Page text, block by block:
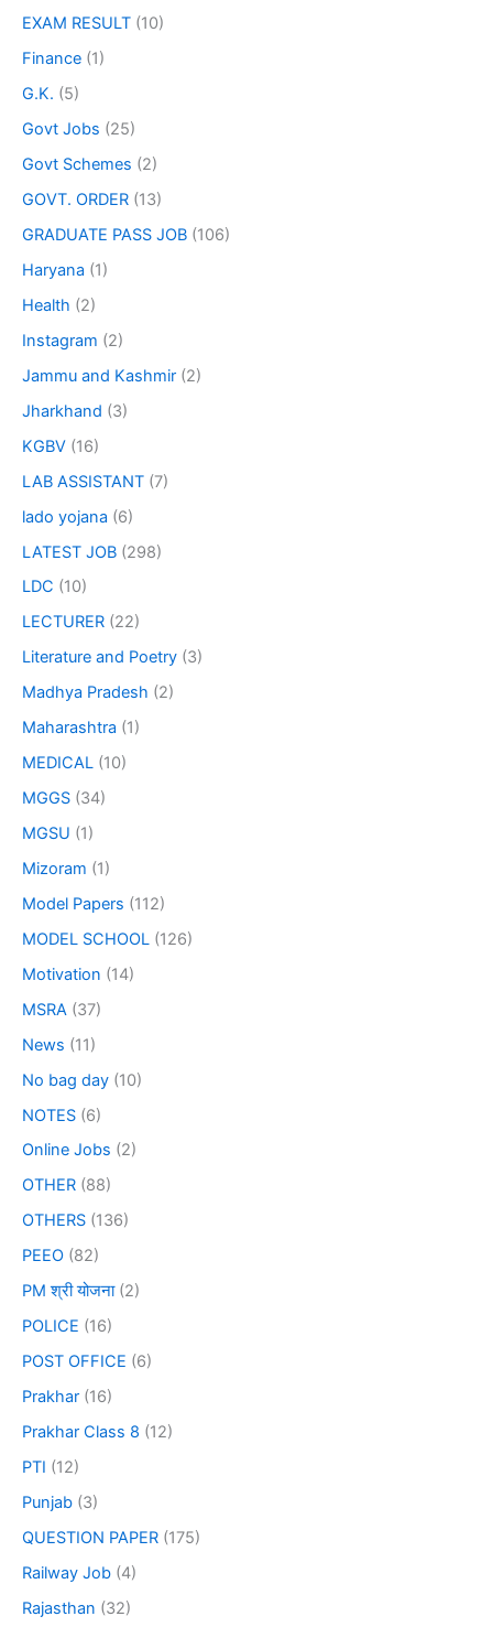
EXAM RESULT (10)
Finance (1)
G.K. (5)
Govt Jobs (25)
Govt Schemes (2)
GOVT. ORDER (13)
GRADUATE PASS JOB (106)
Haryana (1)
Health (2)
Instagram (2)
Jammu and Kashmir (2)
Jharkhand (3)
KGBV (16)
LAB ASSISTANT (7)
lado yojana (6)
LATEST JOB (298)
LDC (10)
LECTURER (22)
Literature and Poetry (3)
Madhya Pradesh (2)
Maharashtra (1)
MEDICAL (10)
MGGS (34)
MGSU (1)
Mizoram (1)
Model Papers (112)
MODEL SCHOOL (126)
Motivation (14)
MSRA (37)
News (11)
No bag day (10)
NOTES (6)
Online Jobs (2)
OTHER (88)
OTHERS (136)
PEEO (82)
PM श्री योजना(2)
POLICE (16)
POST OFFICE (6)
Prakhar (16)
Prakhar Class 8 (12)
PTI (12)
Punjab (3)
QUESTION PAPER (175)
Railway Job (4)
Rajasthan (32)